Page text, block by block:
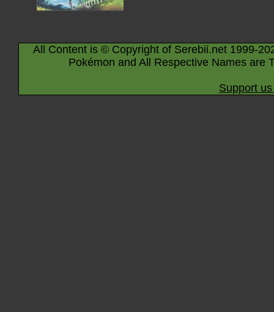
All Content is © Copyright of Serebii.net 1999-
Pokémon and All Respective Names are
Support